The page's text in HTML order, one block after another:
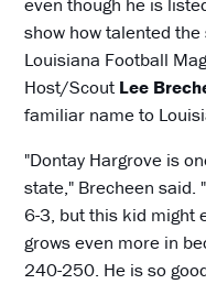
show how talented
Louisiana Football
Host/ScoutLee
familiar name to
"Dontay Hargrove is
state," Brecheen said.
6-3, but this kid might
grows even more in
240-250. He is so